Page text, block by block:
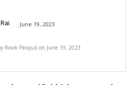
June 19, 2023
Rovik Parajuli on June 19, 2023